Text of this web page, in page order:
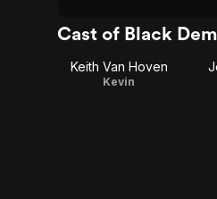
Cast of Black
Keith Van Hoven
Kevin